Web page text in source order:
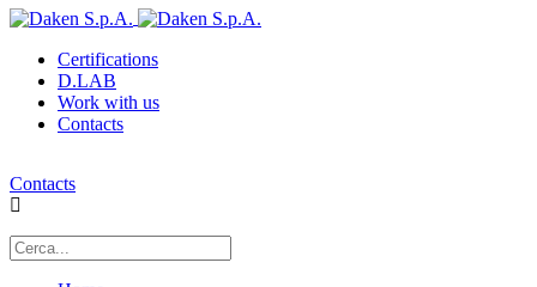
Certifications
D.LAB
Work with us
Contacts
Contacts